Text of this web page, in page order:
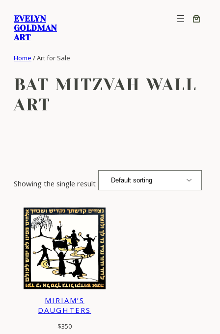
content
EVELYN
GOLDMAN
ART
Home / Art for Sale
BAT MITZVAH WALL
ART
Showing the single result
MIRIAM’S
DAUGHTERS
$350